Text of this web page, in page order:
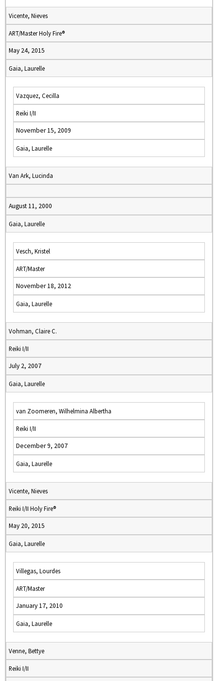
Vicente, Nieves
ART/Master Holy Fire®
May 24, 2015
Gaia, Laurelle
Vazquez, Cecilla
Reiki I/II
November 15, 2009
Gaia, Laurelle
Van Ark, Lucinda
August 11, 2000
Gaia, Laurelle
Vesch, Kristel
ART/Master
November 18, 2012
Gaia, Laurelle
Vohman, Claire C.
Reiki I/II
July 2, 2007
Gaia, Laurelle
van Zoomeren, Wilhelmina Albertha
Reiki I/II
December 9, 2007
Gaia, Laurelle
Vicente, Nieves
Reiki I/II Holy Fire®
May 20, 2015
Gaia, Laurelle
Villegas, Lourdes
ART/Master
January 17, 2010
Gaia, Laurelle
Venne, Bettye
Reiki I/II